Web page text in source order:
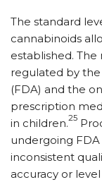
The standard
cannabinoids
established.
regulated by
(FDA) and the
prescription
in children.25
undergoing
inconsistent
accuracy or